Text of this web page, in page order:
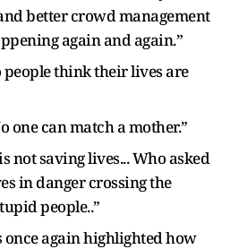
better crowd management
again and again.”
people think their lives are
one can match a mother.”
not saving lives... Who asked
in danger crossing the
people..”
again highlighted how